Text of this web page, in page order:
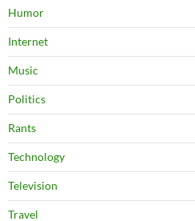
Humor
Internet
Music
Politics
Rants
Technology
Television
Travel